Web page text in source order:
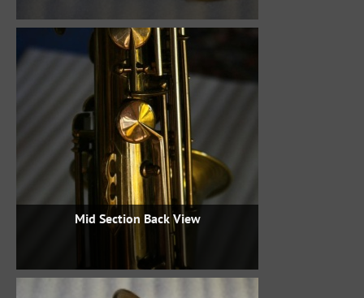
Mid Section Back View